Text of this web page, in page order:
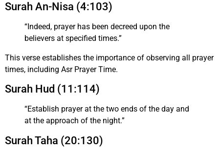
Surah An-Nisa (4:103)
“Indeed, prayer has been decreed upon the
believers at specified times.”
This verse establishes the importance of observing all prayer
times, including Asr Prayer Time.
Surah Hud (11:114)
“Establish prayer at the two ends of the day and
at the approach of the night.”
Surah Taha (20:130)